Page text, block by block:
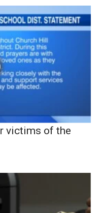
victims of the